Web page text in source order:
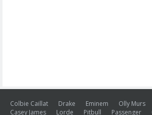
Colbie Caillat Drake Eminem Olly Murs
Casey James
Lorde Pitbull Passenger